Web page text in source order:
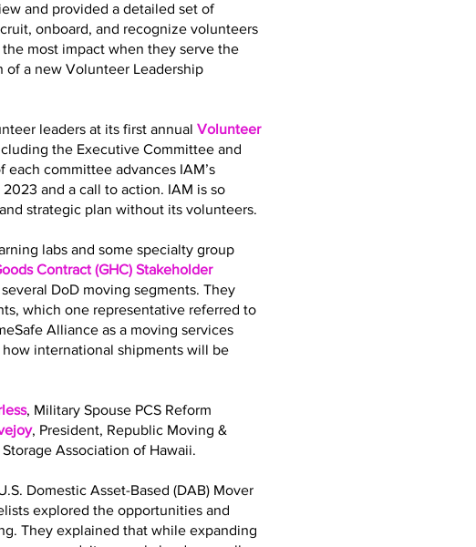
and provided a detailed set of
onboard, and recognize volunteers
most impact when they serve the
of a new Volunteer Leadership
leaders at its first annual Volunteer
the Executive Committee and
committee advances IAM’s
and a call to action. IAM is so
strategic plan without its volunteers.
labs and some specialty group
Contract (GHC) Stakeholder
DoD moving segments. They
which one representative referred to
Alliance as a moving services
international shipments will be
, Military Spouse PCS Reform
, President, Republic Moving &
Association of Hawaii.
Domestic Asset-Based (DAB) Mover
explored the opportunities and
They explained that while expanding